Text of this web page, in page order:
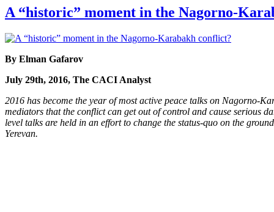
A “historic” moment in the Nagorno-
By Elman Gafarov
July 29th, 2016, The CACI Analyst
2016 has become the year of most active peace talks on Nagorno-
mediators that the conflict can get out of control and cause serious
level talks are held in an effort to change the status-quo on the
Yerevan.